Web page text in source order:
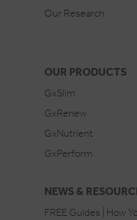
Our Research
OUR PRODUCTS
GxSlim
GxRenew
GxNutrient
GxPerform
NEWS &
FREE Guides | How